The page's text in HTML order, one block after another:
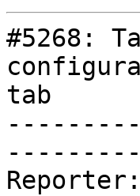
#5268:
tab